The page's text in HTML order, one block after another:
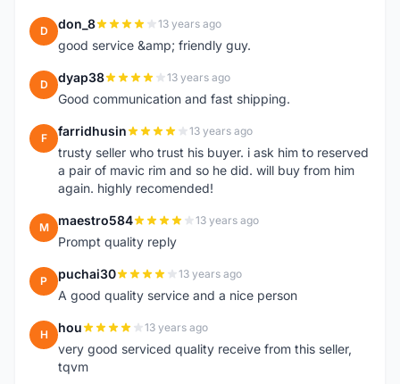
D don_8 13 years ago
good service &amp; friendly guy.
D dyap38 13 years ago
Good communication and fast shipping.
F farridhusin 13 years ago
trusty seller who trust his buyer. i ask him to reserved
a pair of mavic rim and so he did. will buy from him
again. highly recomended!
M maestro584 13 years ago
Prompt quality reply
P puchai30 13 years ago
A good quality service and a nice person
H hou 13 years ago
very good serviced quality receive from this seller,
tqvm